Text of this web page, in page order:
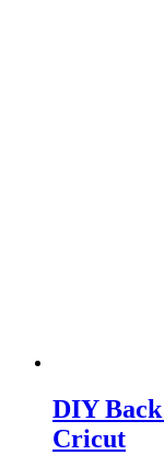
DIY
Cricut